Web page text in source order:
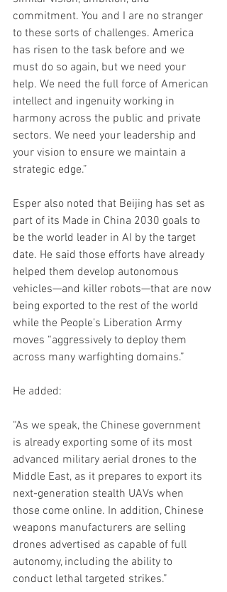
commitment. You and I are no stranger
to these sorts of challenges. America
has risen to the task before and we
must do so again, but we need your
help. We need the full force of American
intellect and ingenuity working in
harmony across the public and private
sectors. We need your leadership and
your vision to ensure we maintain a
strategic edge.”
Esper also noted that Beijing has set as
part of its Made in China 2030 goals to
be the world leader in AI by the target
date. He said those efforts have already
helped them develop autonomous
vehicles—and killer robots—that are now
being exported to the rest of the world
while the People’s Liberation Army
moves “aggressively to deploy them
across many warfighting domains.”
He added:
“As we speak, the Chinese government
is already exporting some of its most
advanced military aerial drones to the
Middle East, as it prepares to export its
next-generation stealth UAVs when
those come online. In addition, Chinese
weapons manufacturers are selling
drones advertised as capable of full
autonomy, including the ability to
conduct lethal targeted strikes.”